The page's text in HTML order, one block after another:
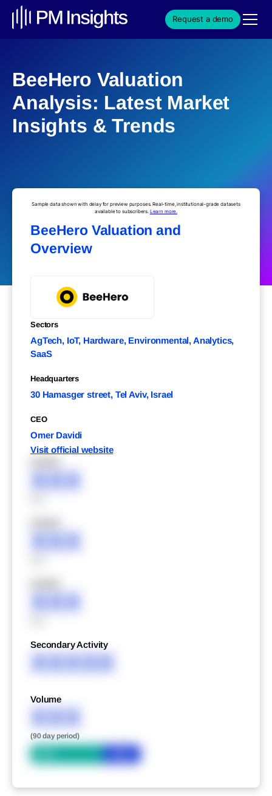
Request a demo
BeeHero Valuation
Analysis: Latest Market
Insights & Trends
Sample data shown with delay for preview purposes. Real-time, institutional-grade datasets
available to subscribers. Learn more.
BeeHero Valuation and
Overview
Sectors
AgTech, IoT, Hardware, Environmental, Analytics,
SaaS
Headquarters
30 Hamasger street, Tel Aviv, Israel
CEO
Omer Davidi
Visit official website
XXX
XXX
XXX
Secondary Activity
XXXXX
Volume
XXX
(90 day period)